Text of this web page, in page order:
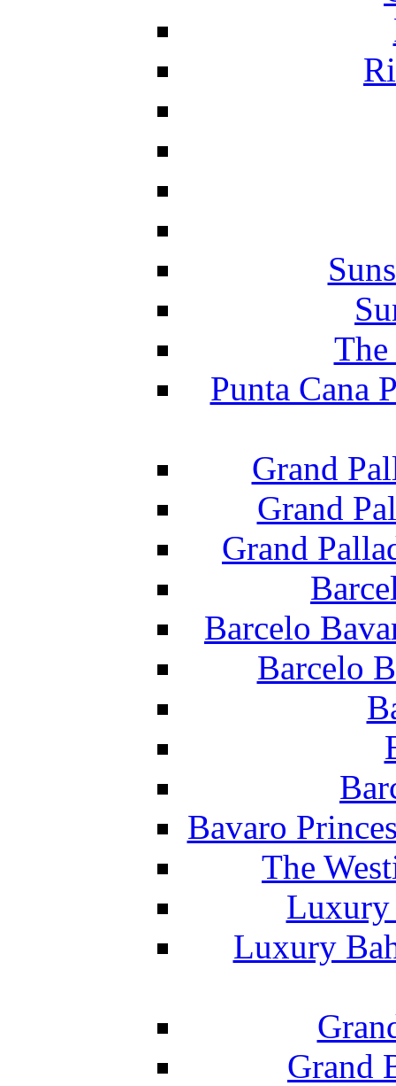
The
Punta Cana
Grand
Grand
Grand
Barcelo
Barcelo
Bavaro
The
Luxury
Luxury
Grand